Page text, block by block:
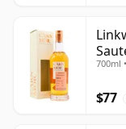
Old
700ml
$77